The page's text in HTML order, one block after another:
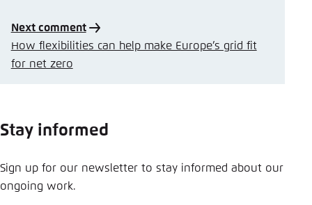
Next comment
How flexibilities can help make Europe’s grid fit
for net zero
Stay informed
Sign up for our newsletter to stay informed about our
ongoing work.